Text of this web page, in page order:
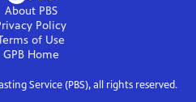
About PBS
Policy
of Use
GPBHome
Service (PBS), all rights reserved.